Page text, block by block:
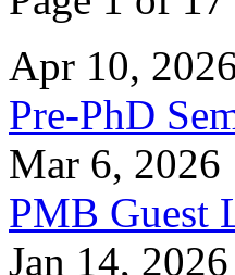
Apr 10,
Pre-PhD
Mar 6, 2026
PMB Guest
Jan 14, 2026